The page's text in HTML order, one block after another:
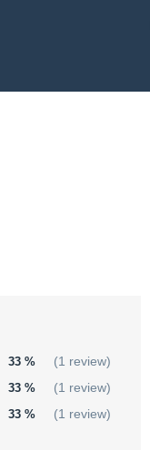
33 % (1 review)
33 % (1 review)
33 % (1 review)